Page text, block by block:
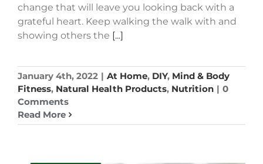
change that will leave you looking back with a
grateful heart. Keep walking the walk with and
showing others the [...]
January 4th, 2022 | At Home, DIY, Mind & Body
Fitness, Natural Health Products, Nutrition | 0
Comments
Read More